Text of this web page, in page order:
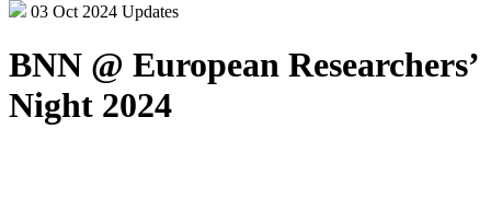
03 Oct 2024 Updates
BNN @ European Researchers’
Night 2024